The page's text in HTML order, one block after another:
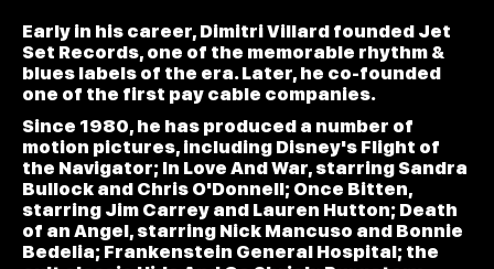
Early in his career, Dimitri Villard founded Jet
Set Records, one of the memorable rhythm &
blues labels of the era. Later, he co-founded
one of the first pay cable companies.
Since 1980, he has produced a number of
motion pictures, including Disney's Flight of
the Navigator; In Love And War, starring Sandra
Bullock and Chris O'Donnell; Once Bitten,
starring Jim Carrey and Lauren Hutton; Death
of an Angel, starring Nick Mancuso and Bonnie
Bedelia; Frankenstein General Hospital; the